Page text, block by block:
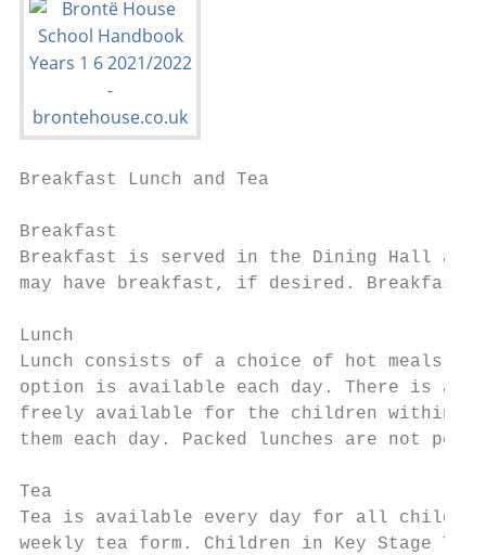
Breakfast Lunch and Tea
Breakfast
Breakfast is served in the Dining Hall at
may have breakfast, if desired.
Lunch
Lunch consists of a choice of hot meals,
option is available each day. There is
freely available for the children within
them each day. Packed lunches are not
Tea
Tea is available every day for all
weekly tea form. Children in Key Stage